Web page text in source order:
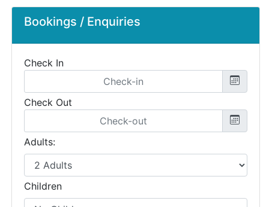
Bookings / Enquiries
Check In
Check Out
Adults:
Children